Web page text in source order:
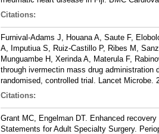
Citations:
Furnival-Adams J, Houana A, Saute F,
A, Imputiua S, Ruiz-Castillo P, Ribes M,
Munguambe H, Xerinda A, Materula F,
through ivermectin mass drug administration
randomised, controlled trial. Lancet Microbe.
Citations:
Grant MC, Engelman DT. Enhanced
Statements for Adult Specialty Surgery.